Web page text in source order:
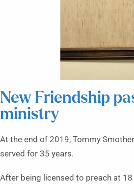
New Friendship
ministry
At the end of 2019, Tommy
served for 35 years.
After being licensed to preach at